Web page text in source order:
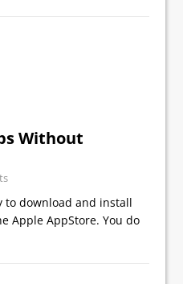
Without
to download and install
Apple AppStore. You do